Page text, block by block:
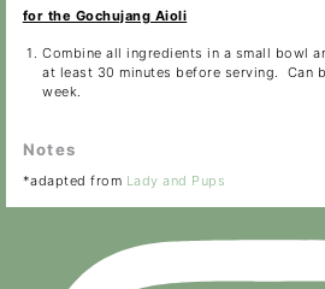
for the Gochujang Aioli
Combine all ingredients in a small bowl
at least 30 minutes before serving. Can
week.
Notes
*adapted from Lady and Pups